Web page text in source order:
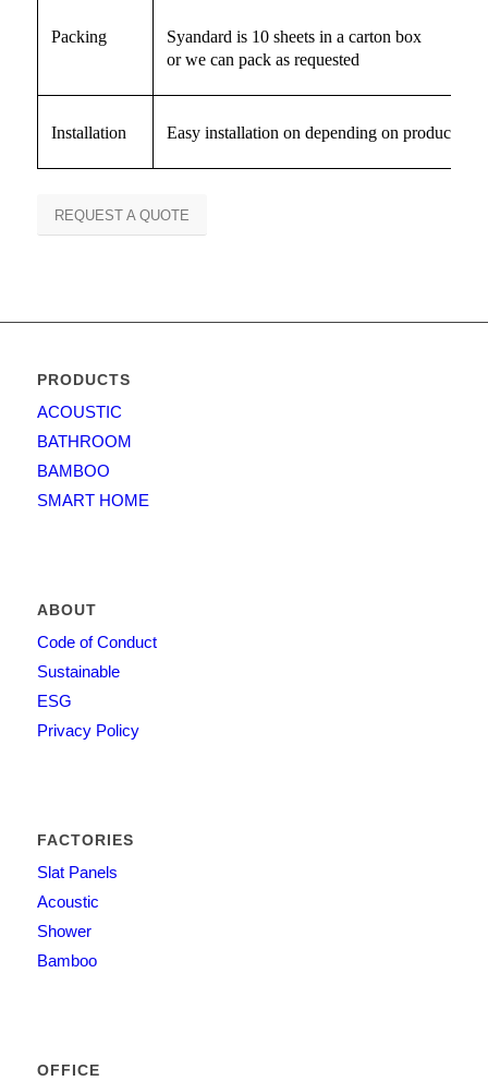
Packing
Syandard is 10 sheets in a carton box
or we can pack as requested
Installation Easy installation on depending on producct
REQUEST A QUOTE
PRODUCTS
ACOUSTIC
BATHROOM
BAMBOO
SMART HOME
ABOUT
Code of Conduct
Sustainable
ESG
Privacy Policy
FACTORIES
Slat Panels
Acoustic
Shower
Bamboo
OFFICE